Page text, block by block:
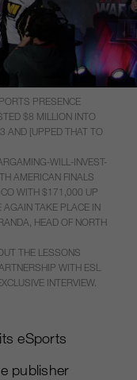
PRESENCE
$8 MILLION INTO
AND [UPPED THAT TO
WILL-INVEST-
AMERICAN FINALS
WITH $171,000 UP
AGAIN TAKE PLACE IN
HEAD OF NORTH
THE LESSONS
WITH ESL
INTERVIEW.
eSports
publisher